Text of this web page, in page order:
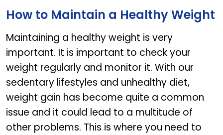
How to Maintain a Healthy Weight
Maintaining a healthy weight is very
important. It is important to check your
weight regularly and monitor it. With our
sedentary lifestyles and unhealthy diet,
weight gain has become quite a common
issue and it could lead to a multitude of
other problems. This is where you need to